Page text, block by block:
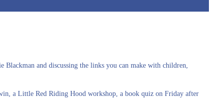
and discussing the links you can make with children,
a Little Red Riding Hood workshop, a book quiz on Friday after